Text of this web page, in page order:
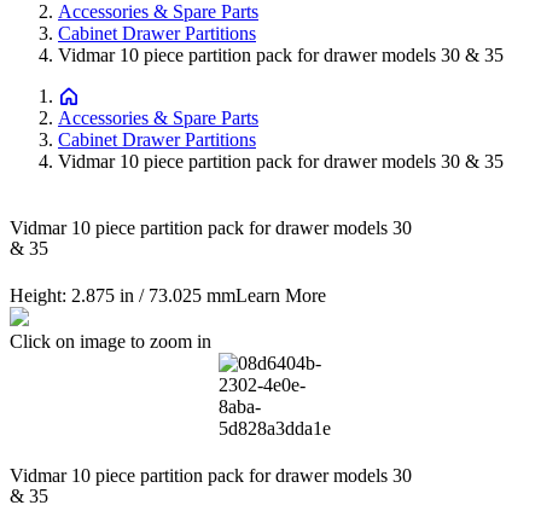
Accessories & Spare Parts
Cabinet Drawer Partitions
Vidmar 10 piece partition pack for drawer models 30 & 35
Accessories & Spare Parts
Cabinet Drawer Partitions
Vidmar 10 piece partition pack for drawer models 30 & 35
Vidmar 10 piece partition pack for drawer models 30
& 35
Height: 2.875 in / 73.025 mmLearn More
Click on image to zoom in
Vidmar 10 piece partition pack for drawer models 30
& 35